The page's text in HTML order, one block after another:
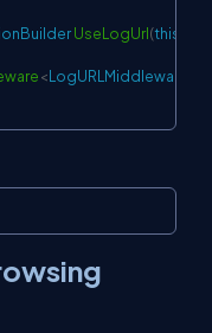
UseLogUrl(this
<LogURLMiddleware